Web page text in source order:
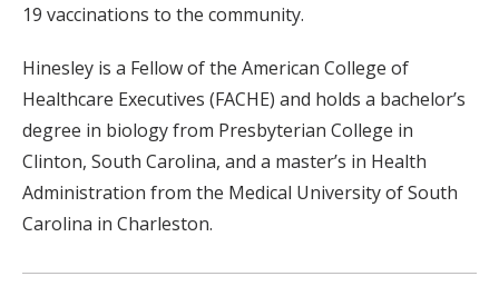
19 vaccinations to the community.
Hinesley is a Fellow of the American College of
Healthcare Executives (FACHE) and holds a bachelor’s
degree in biology from Presbyterian College in
Clinton, South Carolina, and a master’s in Health
Administration from the Medical University of South
Carolina in Charleston.